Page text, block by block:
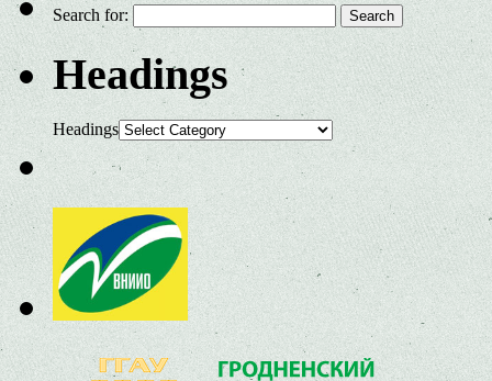
Search for:
Headings
Headings